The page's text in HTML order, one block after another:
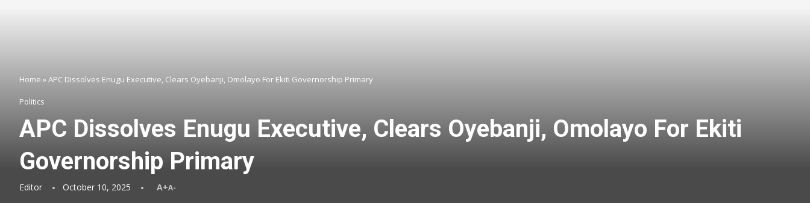
Home »APC Dissolves Enugu Executive, Clears Oyebanji, Omolayo For Ekiti Governorship Primary
Politics
APC Dissolves Enugu Executive, Clears Oyebanji, Omolayo For Ekiti
Governorship Primary
Editor October 10, 2025 A+A-